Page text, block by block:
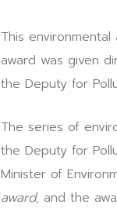
This
award was given
the Deputy for
The series of
the Deputy for
Minister of
award, and the